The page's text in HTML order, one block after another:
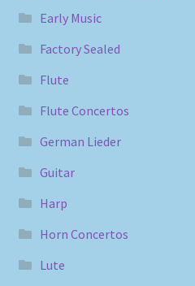
Early Music
Factory Sealed
Flute
Flute Concertos
German Lieder
Guitar
Harp
Horn Concertos
Lute